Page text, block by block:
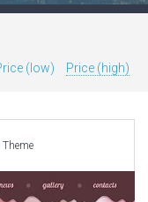
(low) Price (high)